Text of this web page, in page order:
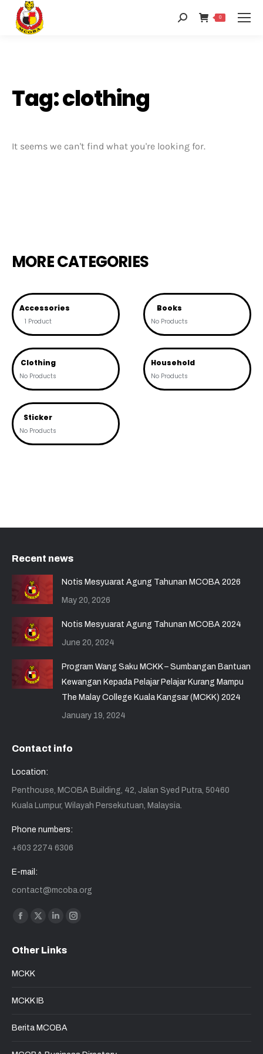
0
Tag: clothing
It seems we can't find what you're looking for.
MORE CATEGORIES
Accessories
1 Product
Books
No Products
Clothing
No Products
Household
No Products
Sticker
No Products
Recent news
Notis Mesyuarat Agung Tahunan MCOBA 2026
May 20, 2026
Notis Mesyuarat Agung Tahunan MCOBA 2024
June 20, 2024
Program Wang Saku MCKK – Sumbangan Bantuan
Kewangan Kepada Pelajar Pelajar Kurang Mampu
The Malay College Kuala Kangsar (MCKK) 2024
January 19, 2024
Contact info
Location:
Penthouse, MCOBA Building, 42, Jalan Syed Putra, 50460
Kuala Lumpur, Wilayah Persekutuan, Malaysia.
Phone numbers:
+603 2274 6306
E-mail:
contact@mcoba.org
Find us on:
Other Links
MCKK
MCKK IB
Berita MCOBA